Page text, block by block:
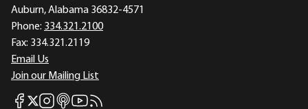
Auburn, Alabama 36832-4571
Phone: 334.321.2100
Fax: 334.321.2119
Email Us
Join our Mailing List
Mises Facebook
Mises X
Mises Instagram
Mises itunes
Mises Youtube
Mises RSS feed